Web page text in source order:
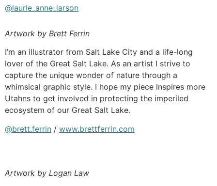
@laurie_anne_larson
Artwork by Brett Ferrin
I’m an illustrator from Salt Lake City and a life-long
lover of the Great Salt Lake. As an artist I strive to
capture the unique wonder of nature through a
whimsical graphic style. I hope my piece inspires more
Utahns to get involved in protecting the imperiled
ecosystem of our Great Salt Lake.
@brett.ferrin / www.brettferrin.com
Artwork by Logan Law